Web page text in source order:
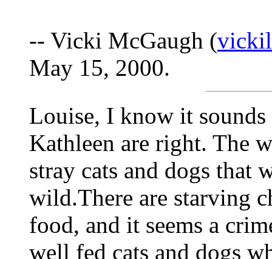
-- Vicki McGaugh (
May 15, 2000.
Louise, I know it
Kathleen are right. The
stray cats and dogs that
wild.There are starving
food, and it seems a
well fed cats and dogs